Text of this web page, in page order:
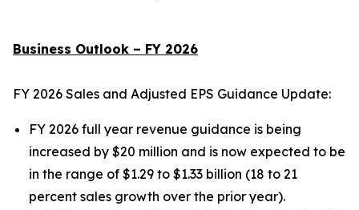
Business Outlook – FY 2026
FY 2026 Sales and Adjusted EPS Guidance Update:
FY 2026 full year revenue guidance is being
increased by $20 million and is now expected to be
in the range of $1.29 to $1.33 billion (18 to 21
percent sales growth over the prior year).